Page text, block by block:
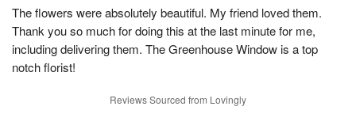
The flowers were absolutely beautiful. My friend loved them.
Thank you so much for doing this at the last minute for me,
including delivering them. The Greenhouse Window is a top
notch florist!
Reviews Sourced from Lovingly